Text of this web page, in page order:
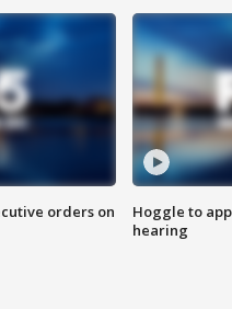
orders on
Hoggle to
hearing